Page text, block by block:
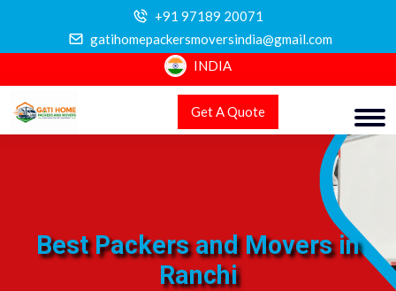
+91 97189 20071
gatihomepackersmoversindia@gmail.com
INDIA
Get A Quote
Best Packers and Movers in
Ranchi